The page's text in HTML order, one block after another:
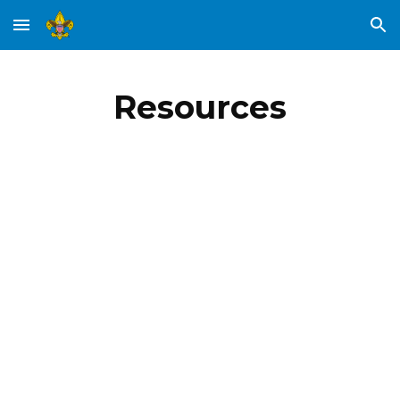
Skip to main content Skip to navigation
Resources